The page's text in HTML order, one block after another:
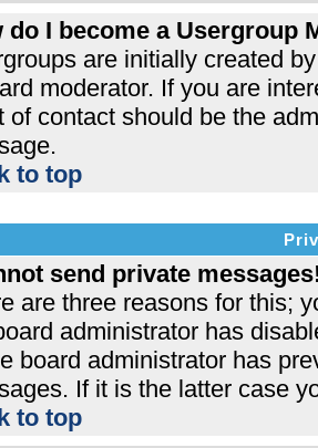
do I become a Usergroup
are initially created
moderator. If you are
of contact should be the
to top
send private
are three reasons for this;
administrator has
board administrator has
If it is the latter case
to top